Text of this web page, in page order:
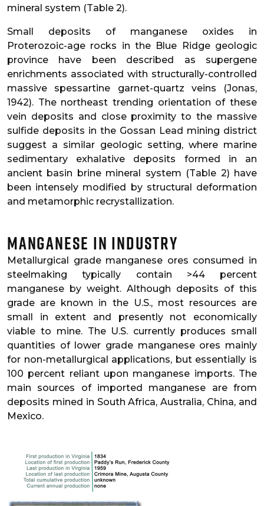
mineral system (Table 2).
Small deposits of manganese oxides in
Proterozoic-age rocks in the Blue Ridge geologic
province have been described as supergene
enrichments associated with structurally-controlled
massive spessartine garnet-quartz veins (Jonas,
1942). The northeast trending orientation of these
vein deposits and close proximity to the massive
sulfide deposits in the Gossan Lead mining district
suggest a similar geologic setting, where marine
sedimentary exhalative deposits formed in an
ancient basin brine mineral system (Table 2) have
been intensely modified by structural deformation
and metamorphic recrystallization.
Manganese in Industry
Metallurgical grade manganese ores consumed in
steelmaking typically contain >44 percent
manganese by weight. Although deposits of this
grade are known in the U.S., most resources are
small in extent and presently not economically
viable to mine. The U.S. currently produces small
quantities of lower grade manganese ores mainly
for non-metallurgical applications, but essentially is
100 percent reliant upon manganese imports. The
main sources of imported manganese are from
deposits mined in South Africa, Australia, China, and
Mexico.